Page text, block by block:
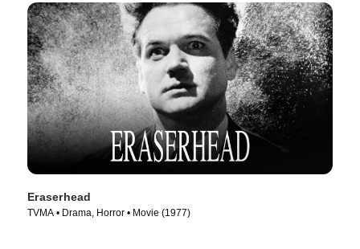
Eraserhead
TVMA • Drama, Horror • Movie (1977)